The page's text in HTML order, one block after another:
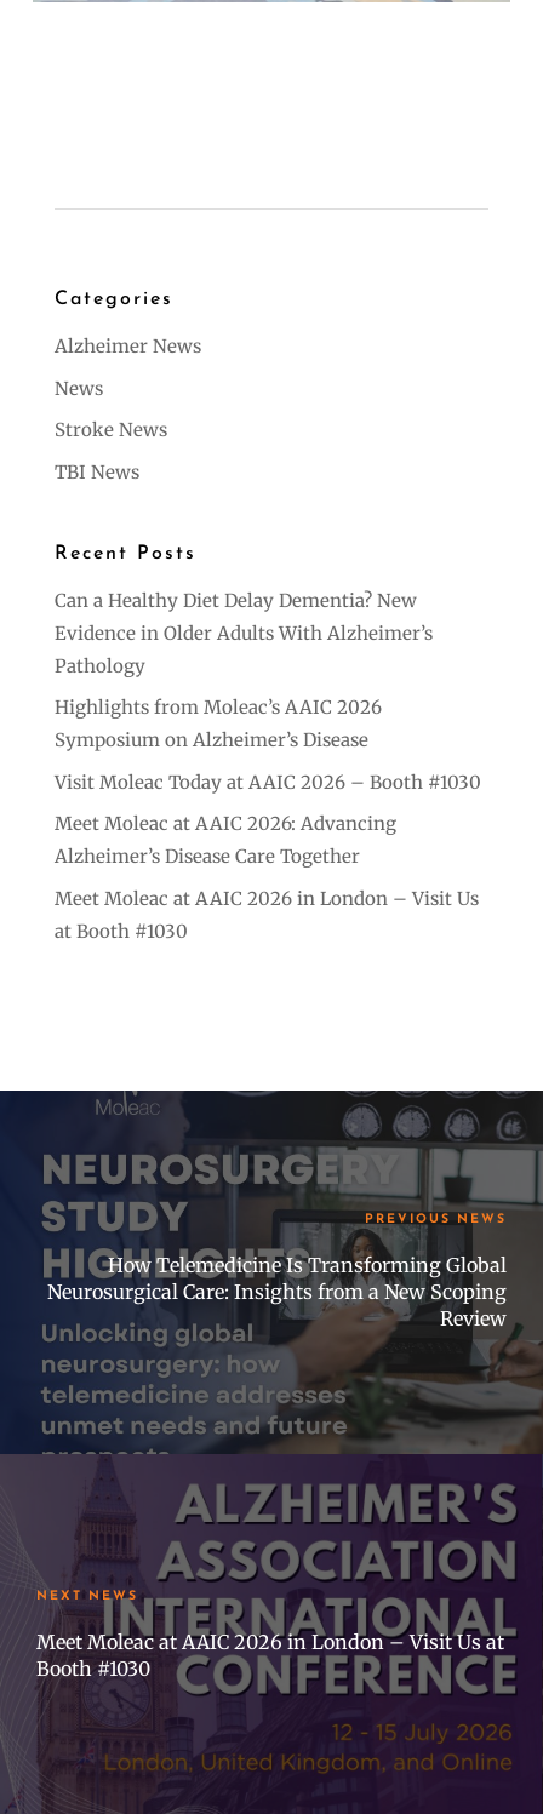
Categories
Alzheimer News
News
Stroke News
TBI News
Recent Posts
Can a Healthy Diet Delay Dementia? New
Evidence in Older Adults With Alzheimer’s
Pathology
Highlights from Moleac’s AAIC 2026
Symposium on Alzheimer’s Disease
Visit Moleac Today at AAIC 2026 – Booth #1030
Meet Moleac at AAIC 2026: Advancing
Alzheimer’s Disease Care Together
Meet Moleac at AAIC 2026 in London – Visit Us
at Booth #1030
PREVIOUS NEWS
How Telemedicine Is Transforming Global
Neurosurgical Care: Insights from a New Scoping
Review
NEXT NEWS
Meet Moleac at AAIC 2026 in London – Visit Us at
Booth #1030